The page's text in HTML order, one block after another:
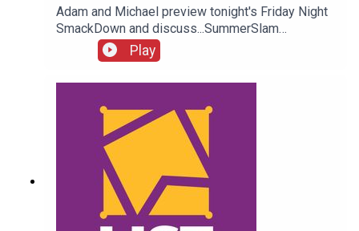
Adam and Michael preview tonight's Friday Night
SmackDown and discuss...SummerSlam
FALLOUT!Kevin Owens is BACK!Charlotte Flair
vs. Jade Cargill!What next for Chelsea Green?
Twitter:@AdamWilbourn@MichaelHamflett@What
CultureWWEFor more awesome content, check
out: whatculture.com/wwe
Play